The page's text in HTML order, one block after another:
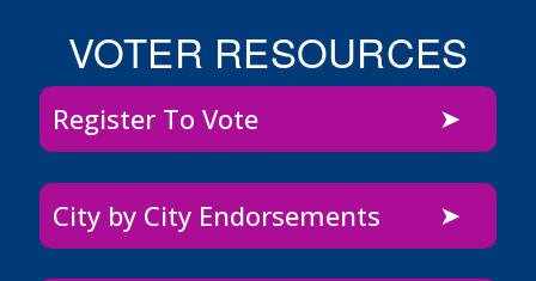
VOTER RESOURCES
Register To Vote
City by City Endorsements